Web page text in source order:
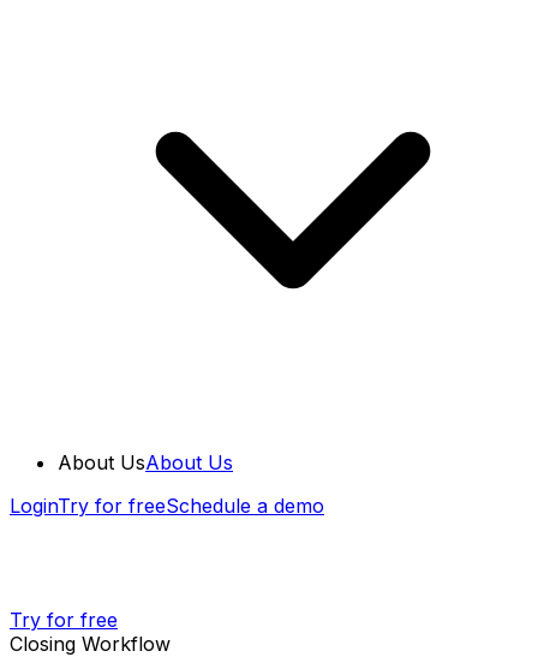
About UsAbout Us
LoginTry for freeSchedule a demo
Try for free
Closing Workflow